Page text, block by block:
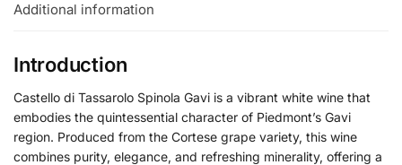
Additional information
Introduction
Castello di Tassarolo Spinola Gavi is a vibrant white wine that
embodies the quintessential character of Piedmont’s Gavi
region. Produced from the Cortese grape variety, this wine
combines purity, elegance, and refreshing minerality, offering a